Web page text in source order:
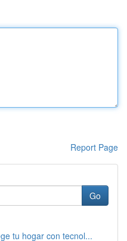
Report Page
Go
tu hogar con tecnol...